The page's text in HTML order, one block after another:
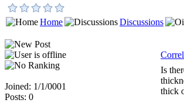
Home Discussions
Joined: 1/1/0001
Posts: 0
Is
thick